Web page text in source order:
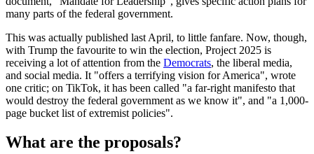
many parts of the federal government.
This was actually published last April, to little fanfare. Now, though,
with Trump the favourite to win the election, Project 2025 is
receiving a lot of attention from the Democrats, the liberal media,
and social media. It "offers a terrifying vision for America", wrote
one critic; on TikTok, it has been called "a far-right manifesto that
would destroy the federal government as we know it", and "a 1,000-
page bucket list of extremist policies".
What are the proposals?